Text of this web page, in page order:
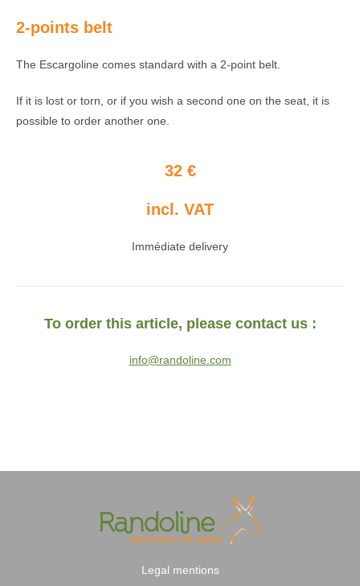
2-points belt
The Escargoline comes standard with a 2-point belt.
If it is lost or torn, or if you wish a second one on the seat, it is
possible to order another one.
32 €
incl. VAT
Immédiate delivery
To order this article, please contact us :
info@randoline.com
Legal mentions